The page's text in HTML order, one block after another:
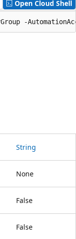
Open Cloud Shell
String
None
False
False